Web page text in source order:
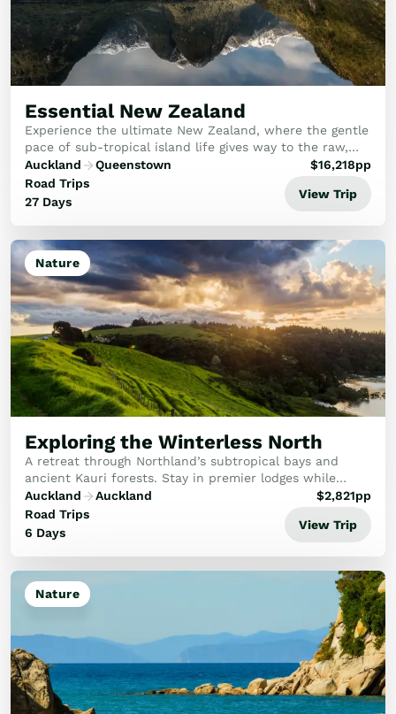
Train Journeys
Road Trips
Guided Coach Tours
Independent Coach Tours
Experiences
Wildlife
Hobbiton & Lord of the Rings
National Parks
Scenic Cruises & Fiords
Māori Culture
Food & Wine
Nature
Adventure
Beaches & Islands
Hiking & Great Walks
Biking & Great Rides
Luxury
Golf
Wellness
Trips
Inspiration
About
Contact
Essential New Zealand
Experience the ultimate New Zealand, where the gentle
pace of sub-tropical island life gives way to the raw,
majestic power of the Southern Alps.
Auckland
Queenstown
Road Trips
27 Days
$16,218pp
View Trip
Nature
Exploring the Winterless North
A retreat through Northland’s subtropical bays and
ancient Kauri forests. Stay in premier lodges while
experiencing the spiritual twilight of Waipoua and the
artisan vineyards of Matakana.
Auckland
Auckland
Road Trips
6 Days
$2,821pp
View Trip
Nature